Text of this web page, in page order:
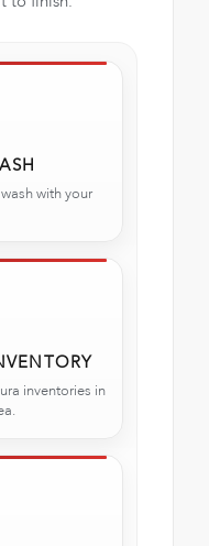
with your
inventories in